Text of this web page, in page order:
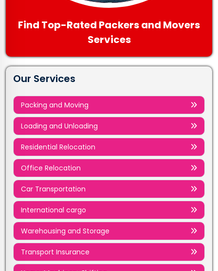
Find Top-Rated Packers and Movers
Services
Our Services
Packing and Moving
Loading and Unloading
Residential Relocation
Office Relocation
Car Transportation
International cargo
Warehousing and Storage
Transport Insurance